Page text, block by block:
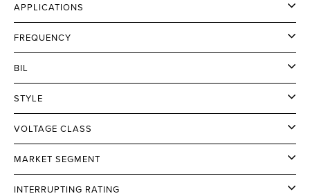
APPLICATIONS
FREQUENCY
BIL
STYLE
VOLTAGE CLASS
MARKET SEGMENT
INTERRUPTING RATING